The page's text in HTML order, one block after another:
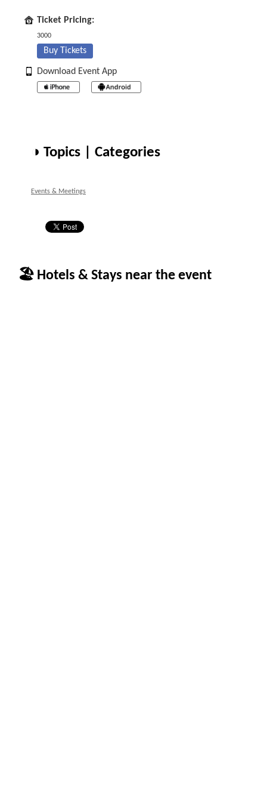
Ticket Pricing:
3000
Buy Tickets
Download Event App
◑ Topics | Categories
Events & Meetings
🏖 Hotels & Stays near the event